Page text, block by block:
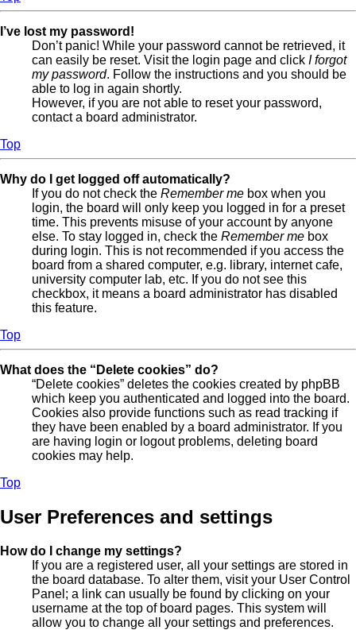
I’ve lost my password!
Don’t panic! While your password cannot be retrieved, it
can easily be reset. Visit the login page and click I forgot
my password. Follow the instructions and you should be
able to log in again shortly.
However, if you are not able to reset your password,
contact a board administrator.
Top
Why do I get logged off automatically?
If you do not check the Remember me box when you
login, the board will only keep you logged in for a preset
time. This prevents misuse of your account by anyone
else. To stay logged in, check the Remember me box
during login. This is not recommended if you access the
board from a shared computer, e.g. library, internet cafe,
university computer lab, etc. If you do not see this
checkbox, it means a board administrator has disabled
this feature.
Top
What does the “Delete cookies” do?
“Delete cookies” deletes the cookies created by phpBB
which keep you authenticated and logged into the board.
Cookies also provide functions such as read tracking if
they have been enabled by a board administrator. If you
are having login or logout problems, deleting board
cookies may help.
Top
User Preferences and settings
How do I change my settings?
If you are a registered user, all your settings are stored in
the board database. To alter them, visit your User Control
Panel; a link can usually be found by clicking on your
username at the top of board pages. This system will
allow you to change all your settings and preferences.